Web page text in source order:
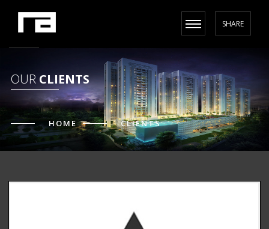
SHARE
OUR CLIENTS
HOME CLIENTS